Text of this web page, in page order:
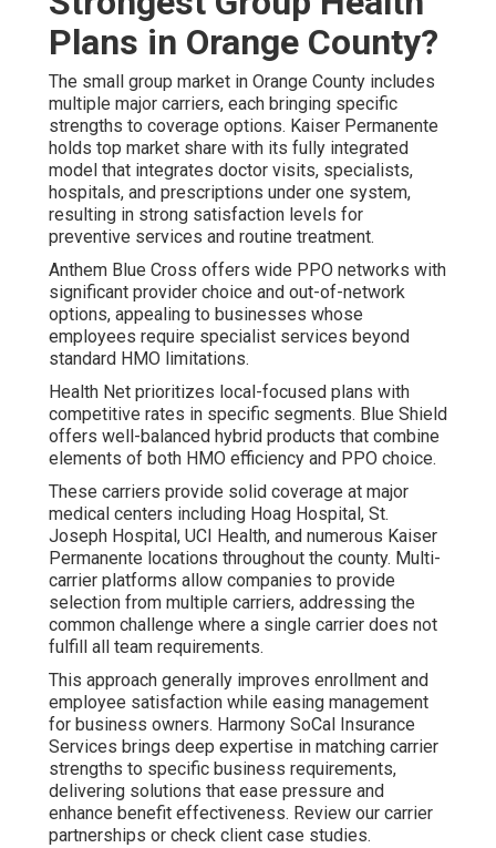
Plans in Orange County?
The small group market in Orange County includes
multiple major carriers, each bringing specific
strengths to coverage options. Kaiser Permanente
holds top market share with its fully integrated
model that integrates doctor visits, specialists,
hospitals, and prescriptions under one system,
resulting in strong satisfaction levels for
preventive services and routine treatment.
Anthem Blue Cross offers wide PPO networks with
significant provider choice and out-of-network
options, appealing to businesses whose
employees require specialist services beyond
standard HMO limitations.
Health Net prioritizes local-focused plans with
competitive rates in specific segments. Blue Shield
offers well-balanced hybrid products that combine
elements of both HMO efficiency and PPO choice.
These carriers provide solid coverage at major
medical centers including Hoag Hospital, St.
Joseph Hospital, UCI Health, and numerous Kaiser
Permanente locations throughout the county. Multi-
carrier platforms allow companies to provide
selection from multiple carriers, addressing the
common challenge where a single carrier does not
fulfill all team requirements.
This approach generally improves enrollment and
employee satisfaction while easing management
for business owners. Harmony SoCal Insurance
Services brings deep expertise in matching carrier
strengths to specific business requirements,
delivering solutions that ease pressure and
enhance benefit effectiveness. Review our carrier
partnerships or check client case studies.